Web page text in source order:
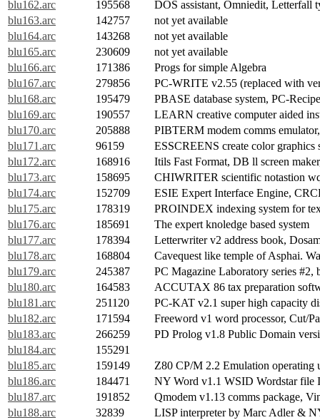
blu162.arc 195568
DOS assistant, Omniedit, Letterfall
blu163.arc
142757
not yet available
blu164.arc
143268
not yet available
blu165.arc
230609
not yet available
blu166.arc
171386
Progs for simple Algebra
blu167.arc
279856
PC-WRITE v2.55 (replaced with
blu168.arc
195479
PBASE database system, PC-
blu169.arc
190557
LEARN creative computer aided
blu170.arc
205888
PIBTERM modem comms
blu171.arc
96159
ESSCREENS create color graphics
blu172.arc
168916
Itils Fast Format, DB ll screen
blu173.arc
158695
CHIWRITER scientific notastion
blu174.arc
152709
ESIE Expert Interface Engine,
blu175.arc
178319
PROINDEX indexing system for
blu176.arc
185691
The expert knoledge based system
blu177.arc
178394
Letterwriter v2 address book,
blu178.arc
168804
Cavequest like temple of Asphai.
blu179.arc
245387
PC Magazine Laboratory series #2,
blu180.arc
164583
ACCUTAX 86 tax preparation
blu181.arc
251120
PC-KAT v2.1 super high capacity
blu182.arc
171594
Freeword v1 word processor, Cut/
blu183.arc
266259
PD Prolog v1.8 Public Domain
blu184.arc
155291
blu185.arc
159149
Z80 CP/M 2.2 Emulation operating
blu186.arc
184471
NY Word v1.1 WSID Wordstar file
blu187.arc
191852
Qmodem v1.13 comms package,
blu188.arc
32839
LISP interpreter by Marc Adler &